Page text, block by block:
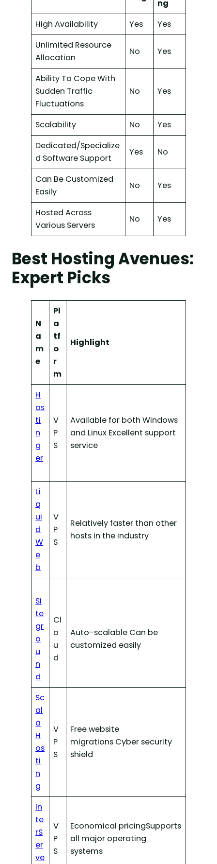
ng
High Availability
Yes
Yes
Unlimited Resource
Allocation
No Yes
Ability To Cope With
Sudden Traffic
Fluctuations
No Yes
Scalability No
Yes
Dedicated/Specialize
d Software Support
Yes No
Can Be Customized
Easily
No Yes
Hosted Across
Various Servers
No Yes
Best Hosting Avenues:
Expert Picks
N
a
m
e
Pl
a
tf
o
r
m
Highlight
H
os
ti
n
g
er
V
P
S
Available for both Windows
and Linux Excellent support
service
Li
q
ui
d
W
e
b
V
P
S
Relatively faster than other
hosts in the industry
Si
te
gr
o
u
n
d
Cl
o
u
d
Auto-scalable Can be
customized easily
Sc
al
a
H
os
ti
n
g
V
P
S
Free website
migrations Cyber security
shield
In
te
rS
er
ve
V
P
S
Economical pricingSupports
all major operating
systems